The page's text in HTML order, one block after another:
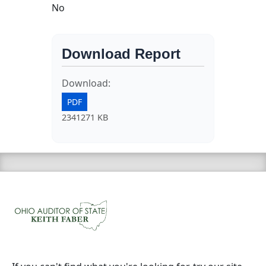
No
Download Report
Download:
PDF
2341271 KB